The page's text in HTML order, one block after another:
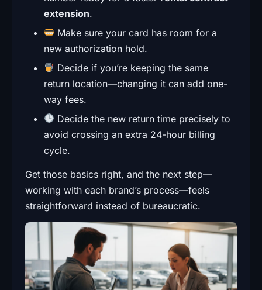
extension.
Make sure your card has room for a
new authorization hold.
Decide if you’re keeping the same
return location—changing it can add one-
way fees.
Decide the new return time precisely to
avoid crossing an extra 24-hour billing
cycle.
Get those basics right, and the next step—
working with each brand’s process—feels
straightforward instead of bureaucratic.